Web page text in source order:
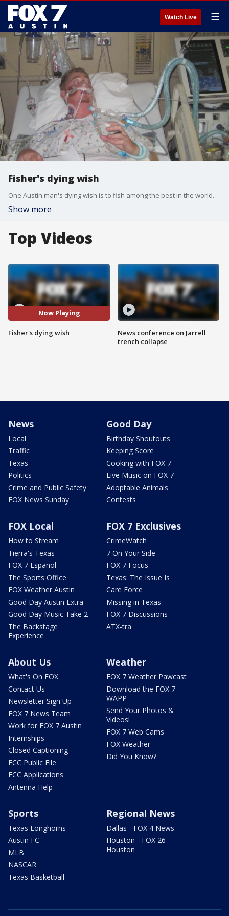
Watch Live ☰
Fisher's dying wish
One Austin man's dying wish is to fish among the best in the world.
Show more
Top Videos
Now Playing
Fisher's dying wish
News conference on Jarrell
trench collapse
News
Local
Traffic
Texas
Politics
Crime and Public Safety
FOX News Sunday
Good Day
Birthday Shoutouts
Keeping Score
Cooking with FOX 7
Live Music on FOX 7
Adoptable Animals
Contests
FOX Local
How to Stream
Tierra's Texas
FOX 7 Español
The Sports Office
FOX Weather Austin
Good Day Austin Extra
Good Day Music Take 2
The Backstage
Experience
FOX 7 Exclusives
CrimeWatch
7 On Your Side
FOX 7 Focus
Texas: The Issue Is
Care Force
Missing in Texas
FOX 7 Discussions
ATX-tra
About Us
What's On FOX
Contact Us
Newsletter Sign Up
FOX 7 News Team
Work for FOX 7 Austin
Internships
Closed Captioning
FCC Public File
FCC Applications
Antenna Help
Weather
FOX 7 Weather Pawcast
Download the FOX 7
WAPP
Send Your Photos &
Videos!
FOX 7 Web Cams
FOX Weather
Did You Know?
Sports
Texas Longhorns
Austin FC
MLB
NASCAR
Texas Basketball
Regional News
Dallas - FOX 4 News
Houston - FOX 26
Houston